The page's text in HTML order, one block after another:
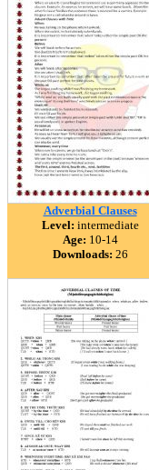
Adverbial Clauses
Level: intermediate
Age: 10-14
Downloads: 26